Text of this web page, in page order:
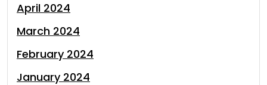
April 2024
March 2024
February 2024
January 2024